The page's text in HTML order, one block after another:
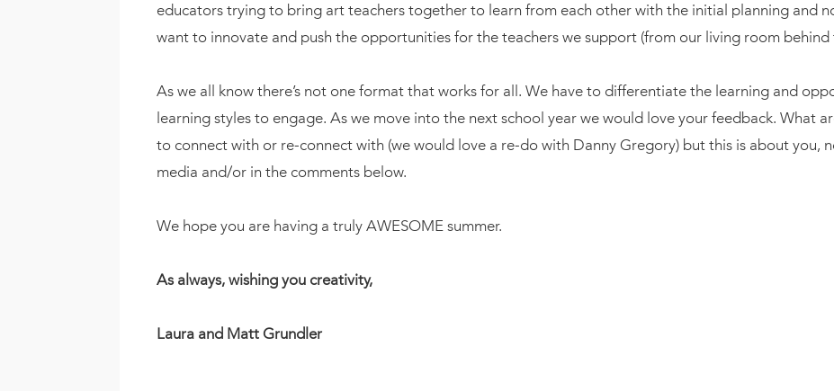
educators trying to bring art teachers together to learn from each other with the initial planning and
want to innovate and push the opportunities for the teachers we support (from our living room behind
As we all know there’s not one format that works for all. We have to differentiate the learning and
learning styles to engage. As we move into the next school year we would love your feedback. What
to connect with or re-connect with (we would love a re-do with Danny Gregory) but this is about you,
media and/or in the comments below.
We hope you are having a truly AWESOME summer.
As always, wishing you creativity,
Laura and Matt Grundler